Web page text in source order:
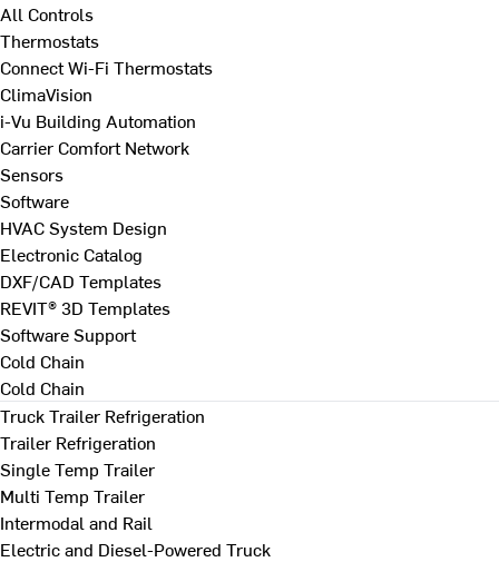
All Controls
Thermostats
Connect Wi-Fi Thermostats
ClimaVision
i-Vu Building Automation
Carrier Comfort Network
Sensors
Software
HVAC System Design
Electronic Catalog
DXF/CAD Templates
REVIT® 3D Templates
Software Support
Cold Chain
Cold Chain
Truck Trailer Refrigeration
Trailer Refrigeration
Single Temp Trailer
Multi Temp Trailer
Intermodal and Rail
Electric and Diesel-Powered Truck